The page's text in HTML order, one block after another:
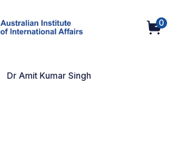
0
Dr Amit Kumar Singh